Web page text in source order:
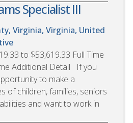
Specialist III
Virginia, Virginia, United
to $53,619.33 Full Time
Additional Detail If you
to make a
of children, families, seniors
and want to work in